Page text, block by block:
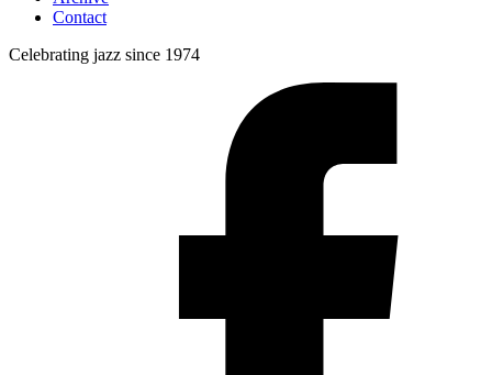
Contact
Celebrating jazz since 1974